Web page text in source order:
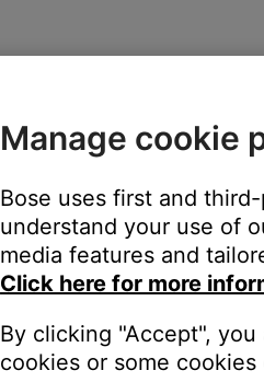
Manage cookie
Bose uses first and
understand your use of
media features and
Click here for more
By clicking "Accept",
cookies or some